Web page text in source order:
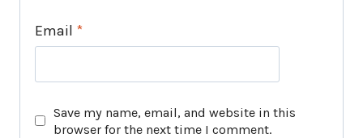
Email *
Save my name, email, and website in this
browser for the next time I comment.